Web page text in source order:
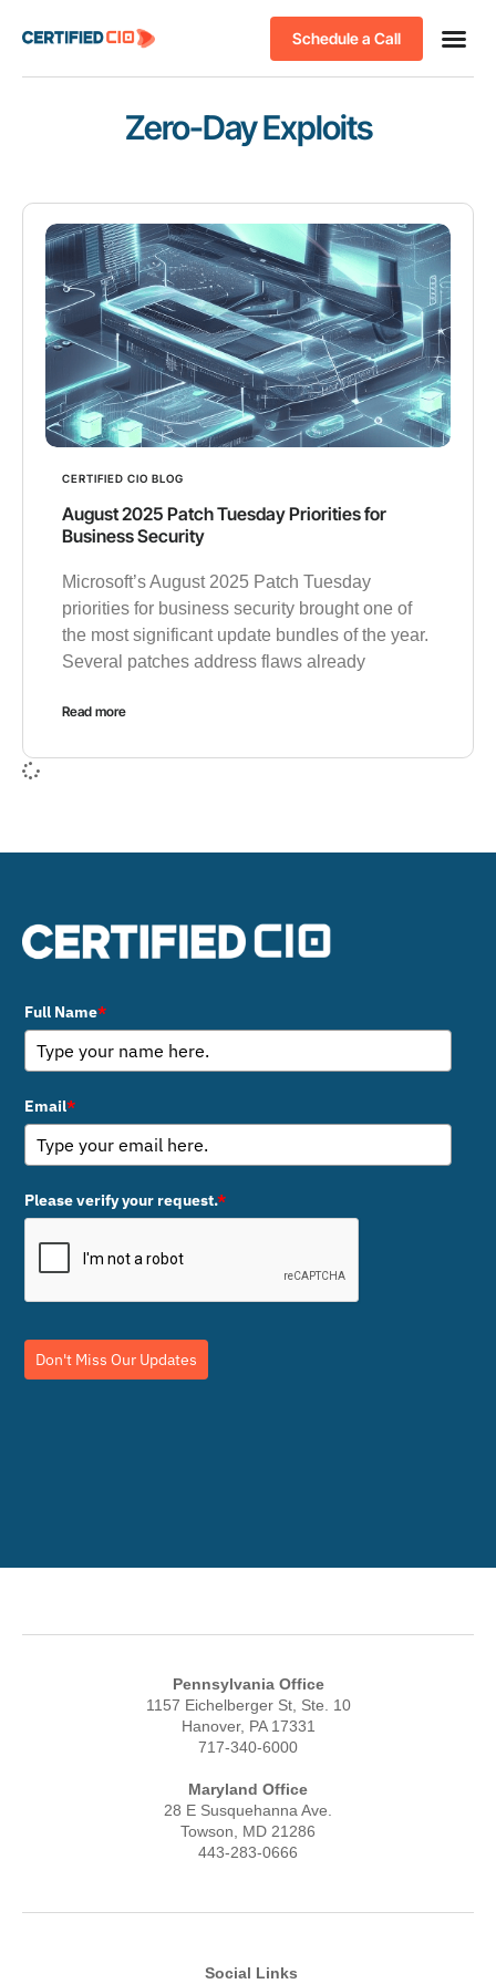
Schedule a Call
Zero-Day Exploits
CERTIFIED CIO BLOG
August 2025 Patch Tuesday Priorities for
Business Security
Microsoft’s August 2025 Patch Tuesday
priorities for business security brought one of
the most significant update bundles of the year.
Several patches address flaws already
Read more
Full Name*
Email*
Please verify your request.*
Don't Miss Our Updates
Pennsylvania Office
1157 Eichelberger St, Ste. 10
Hanover, PA 17331
717-340-6000
Maryland Office
28 E Susquehanna Ave.
Towson, MD 21286
443-283-0666
Social Links